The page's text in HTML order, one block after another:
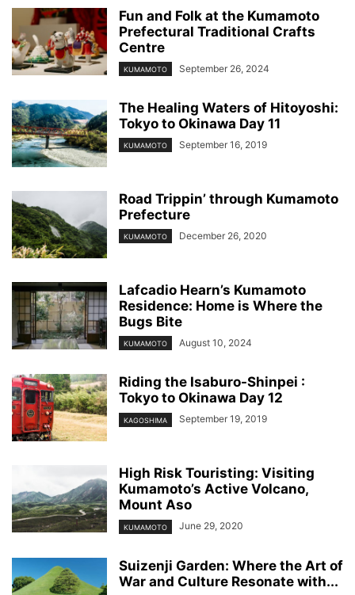
Fun and Folk at the Kumamoto
Prefectural Traditional Crafts
Centre
KUMAMOTO September 26, 2024
The Healing Waters of Hitoyoshi:
Tokyo to Okinawa Day 11
KUMAMOTO September 16, 2019
Road Trippin’ through Kumamoto
Prefecture
KUMAMOTO December 26, 2020
Lafcadio Hearn’s Kumamoto
Residence: Home is Where the
Bugs Bite
KUMAMOTO August 10, 2024
Riding the Isaburo-Shinpei :
Tokyo to Okinawa Day 12
KAGOSHIMA September 19, 2019
High Risk Touristing: Visiting
Kumamoto’s Active Volcano,
Mount Aso
KUMAMOTO June 29, 2020
Suizenji Garden: Where the Art of
War and Culture Resonate with...